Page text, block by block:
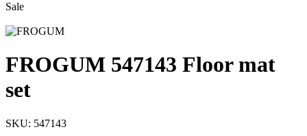
Sale
FROGUM 547143 Floor mat
set
SKU: 547143